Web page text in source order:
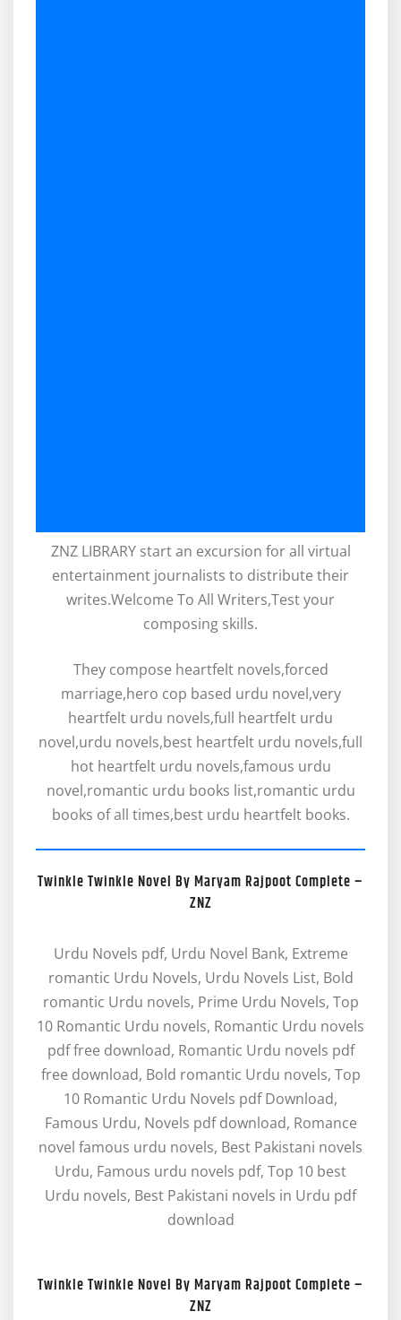
ZNZ LIBRARY start an excursion for all virtual
entertainment journalists to distribute their
writes.Welcome To All Writers,Test your
composing skills.
They compose heartfelt novels,forced
marriage,hero cop based urdu novel,very
heartfelt urdu novels,full heartfelt urdu
novel,urdu novels,best heartfelt urdu novels,full
hot heartfelt urdu novels,famous urdu
novel,romantic urdu books list,romantic urdu
books of all times,best urdu heartfelt books.
Twinkle Twinkle Novel By Maryam Rajpoot Complete –
ZNZ
Urdu Novels pdf, Urdu Novel Bank, Extreme
romantic Urdu Novels, Urdu Novels List, Bold
romantic Urdu novels, Prime Urdu Novels, Top
10 Romantic Urdu novels, Romantic Urdu novels
pdf free download, Romantic Urdu novels pdf
free download, Bold romantic Urdu novels, Top
10 Romantic Urdu Novels pdf Download,
Famous Urdu, Novels pdf download, Romance
novel famous urdu novels, Best Pakistani novels
Urdu, Famous urdu novels pdf, Top 10 best
Urdu novels, Best Pakistani novels in Urdu pdf
download
Twinkle Twinkle Novel By Maryam Rajpoot Complete –
ZNZ